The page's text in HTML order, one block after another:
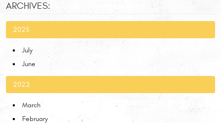
ARCHIVES:
2025
July
June
2022
March
February